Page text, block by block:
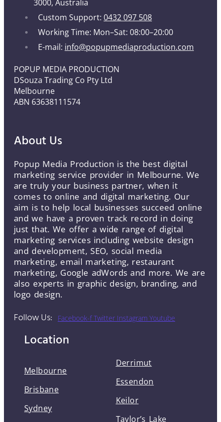
3000, Australia
Custom Support: 0432 097 508
Working Time: Mon–Sat: 08:00–20:00
E-mail: info@popupmediaproduction.com
POPUP MEDIA PRODUCTION
DSouza Trading Co Pty Ltd
Melbourne
ABN 63638111574
About Us
Popup Media Production is the best digital
marketing service provider in Melbourne. We
are truly your business partner, when it
comes to online and digital marketing. Our
aim is to help local businesses succeed online
and we have a proven track record in doing
just that. We offer a wide range of digital
marketing services including website design
and development, SEO, social media
marketing, email marketing, restaurant
marketing, Google adWords and more. We are
also experts in graphic design, branding, and
logo design.
Follow Us: Facebook-f Twitter Instagram Youtube
Location
Melbourne
Brisbane
Sydney
Derrimut
Essendon
Keilor
Taylor’s Lake